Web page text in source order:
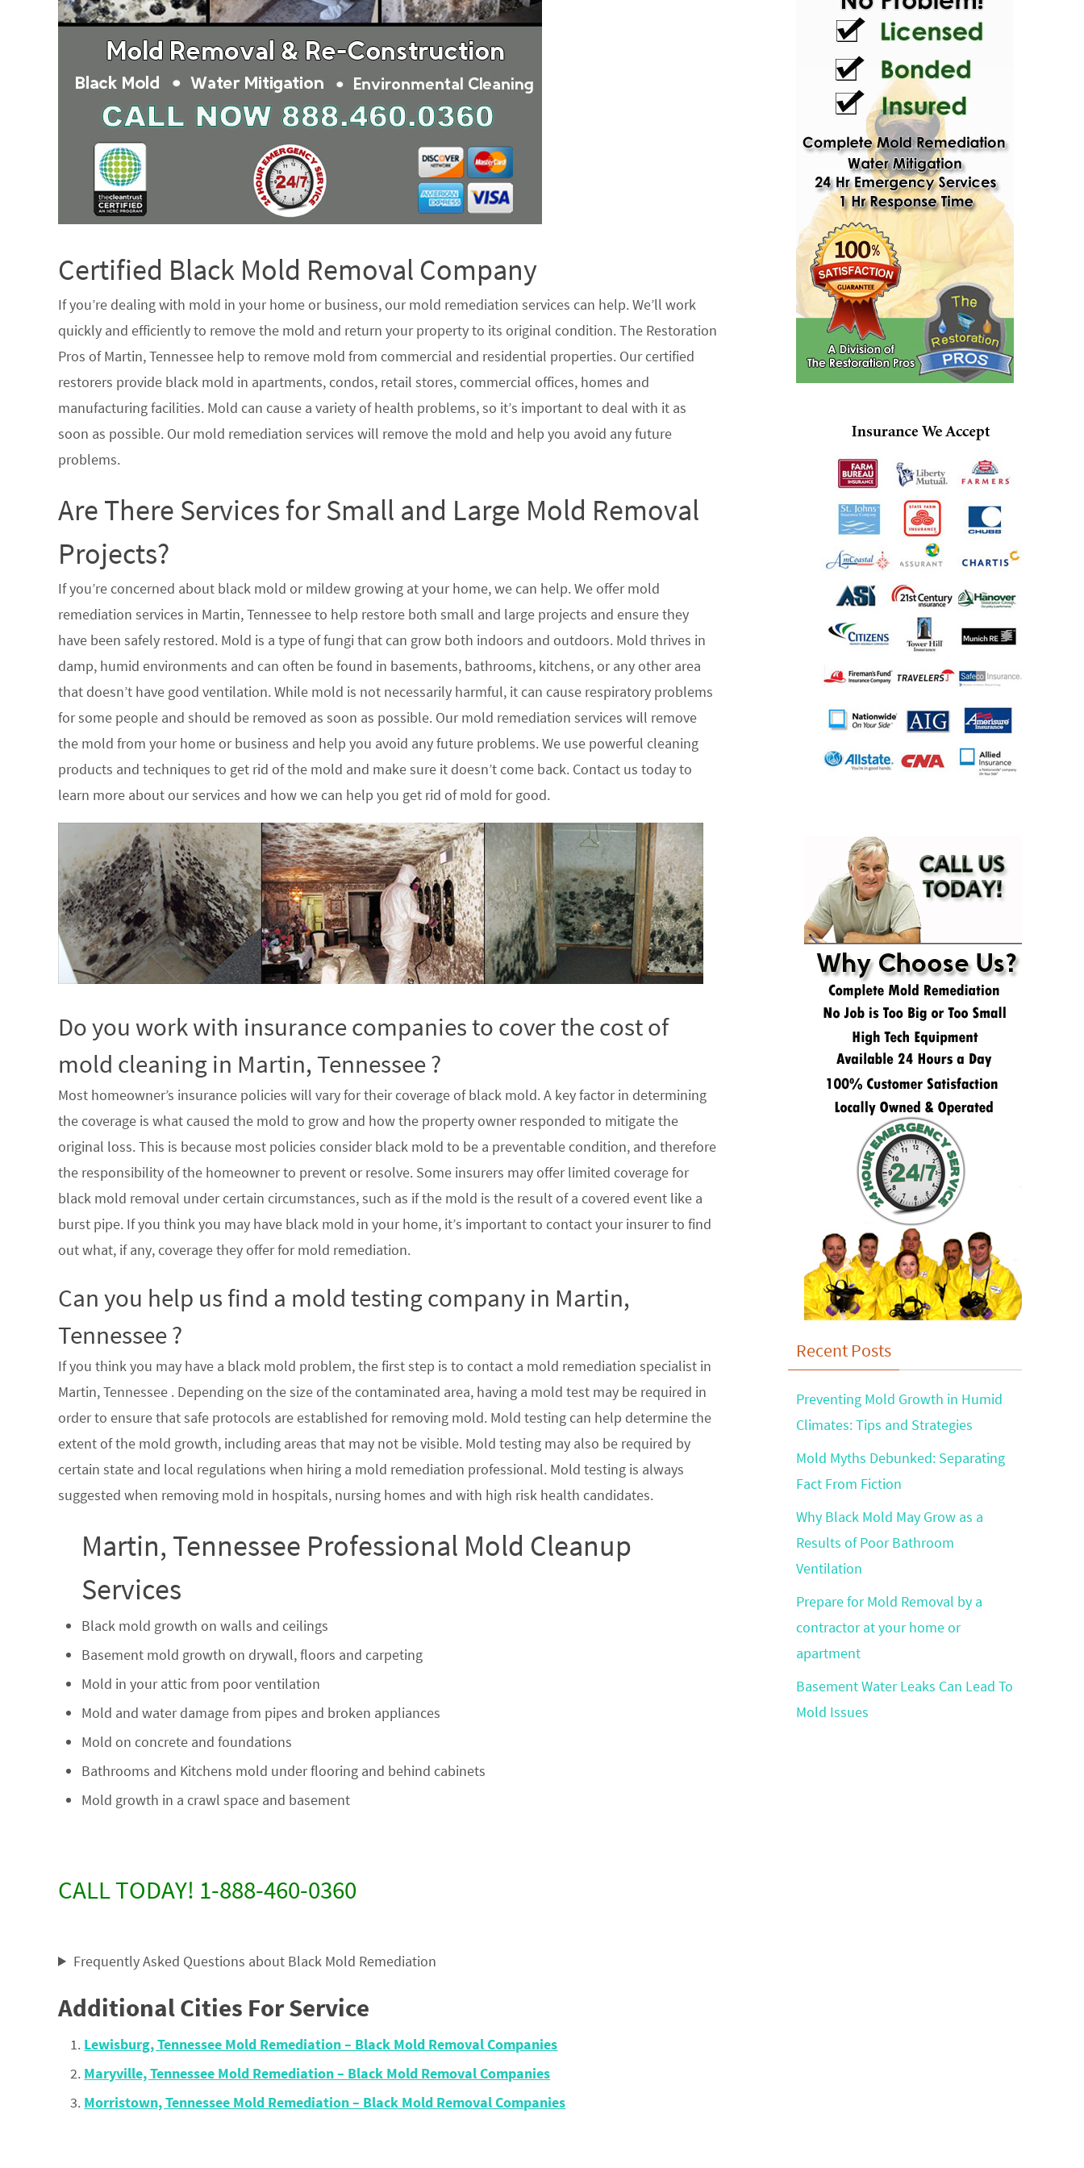
Certified Black Mold Removal Company
If you’re dealing with mold in your home or business, our mold remediation services can help. We’ll work
quickly and efficiently to remove the mold and return your property to its original condition. The Restoration
Pros of Martin, Tennessee help to remove mold from commercial and residential properties. Our certified
restorers provide black mold in apartments, condos, retail stores, commercial offices, homes and
manufacturing facilities. Mold can cause a variety of health problems, so it’s important to deal with it as
soon as possible. Our mold remediation services will remove the mold and help you avoid any future
problems.
Are There Services for Small and Large Mold Removal
Projects?
If you’re concerned about black mold or mildew growing at your home, we can help. We offer mold
remediation services in Martin, Tennessee to help restore both small and large projects and ensure they
have been safely restored. Mold is a type of fungi that can grow both indoors and outdoors. Mold thrives in
damp, humid environments and can often be found in basements, bathrooms, kitchens, or any other area
that doesn’t have good ventilation. While mold is not necessarily harmful, it can cause respiratory problems
for some people and should be removed as soon as possible. Our mold remediation services will remove
the mold from your home or business and help you avoid any future problems. We use powerful cleaning
products and techniques to get rid of the mold and make sure it doesn’t come back. Contact us today to
learn more about our services and how we can help you get rid of mold for good.
Do you work with insurance companies to cover the cost of
mold cleaning in Martin, Tennessee ?
Most homeowner’s insurance policies will vary for their coverage of black mold. A key factor in determining
the coverage is what caused the mold to grow and how the property owner responded to mitigate the
original loss. This is because most policies consider black mold to be a preventable condition, and therefore
the responsibility of the homeowner to prevent or resolve. Some insurers may offer limited coverage for
black mold removal under certain circumstances, such as if the mold is the result of a covered event like a
burst pipe. If you think you may have black mold in your home, it’s important to contact your insurer to find
out what, if any, coverage they offer for mold remediation.
Can you help us find a mold testing company in Martin,
Tennessee ?
If you think you may have a black mold problem, the first step is to contact a mold remediation specialist in
Martin, Tennessee . Depending on the size of the contaminated area, having a mold test may be required in
order to ensure that safe protocols are established for removing mold. Mold testing can help determine the
extent of the mold growth, including areas that may not be visible. Mold testing may also be required by
certain state and local regulations when hiring a mold remediation professional. Mold testing is always
suggested when removing mold in hospitals, nursing homes and with high risk health candidates.
Martin, Tennessee Professional Mold Cleanup
Services
Black mold growth on walls and ceilings
Basement mold growth on drywall, floors and carpeting
Mold in your attic from poor ventilation
Mold and water damage from pipes and broken appliances
Mold on concrete and foundations
Bathrooms and Kitchens mold under flooring and behind cabinets
Mold growth in a crawl space and basement
CALL TODAY! 1-888-460-0360
Frequently Asked Questions about Black Mold Remediation
Additional Cities For Service
Lewisburg, Tennessee Mold Remediation – Black Mold Removal Companies
Maryville, Tennessee Mold Remediation – Black Mold Removal Companies
Morristown, Tennessee Mold Remediation – Black Mold Removal Companies
Recent Posts
Preventing Mold Growth in Humid
Climates: Tips and Strategies
Mold Myths Debunked: Separating
Fact From Fiction
Why Black Mold May Grow as a
Results of Poor Bathroom
Ventilation
Prepare for Mold Removal by a
contractor at your home or
apartment
Basement Water Leaks Can Lead To
Mold Issues